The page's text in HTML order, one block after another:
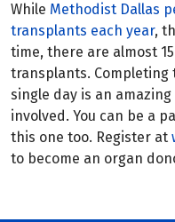
While Methodist Dallas
transplants each year,
time, there are almost
transplants.
single day is an
involved. You can be a
this one too. Register at
to become an organ